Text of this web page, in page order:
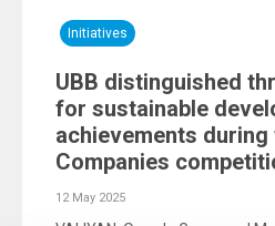
Initiatives
UBB distinguished
for sustainable
achievements during
Companies
12 May 2025